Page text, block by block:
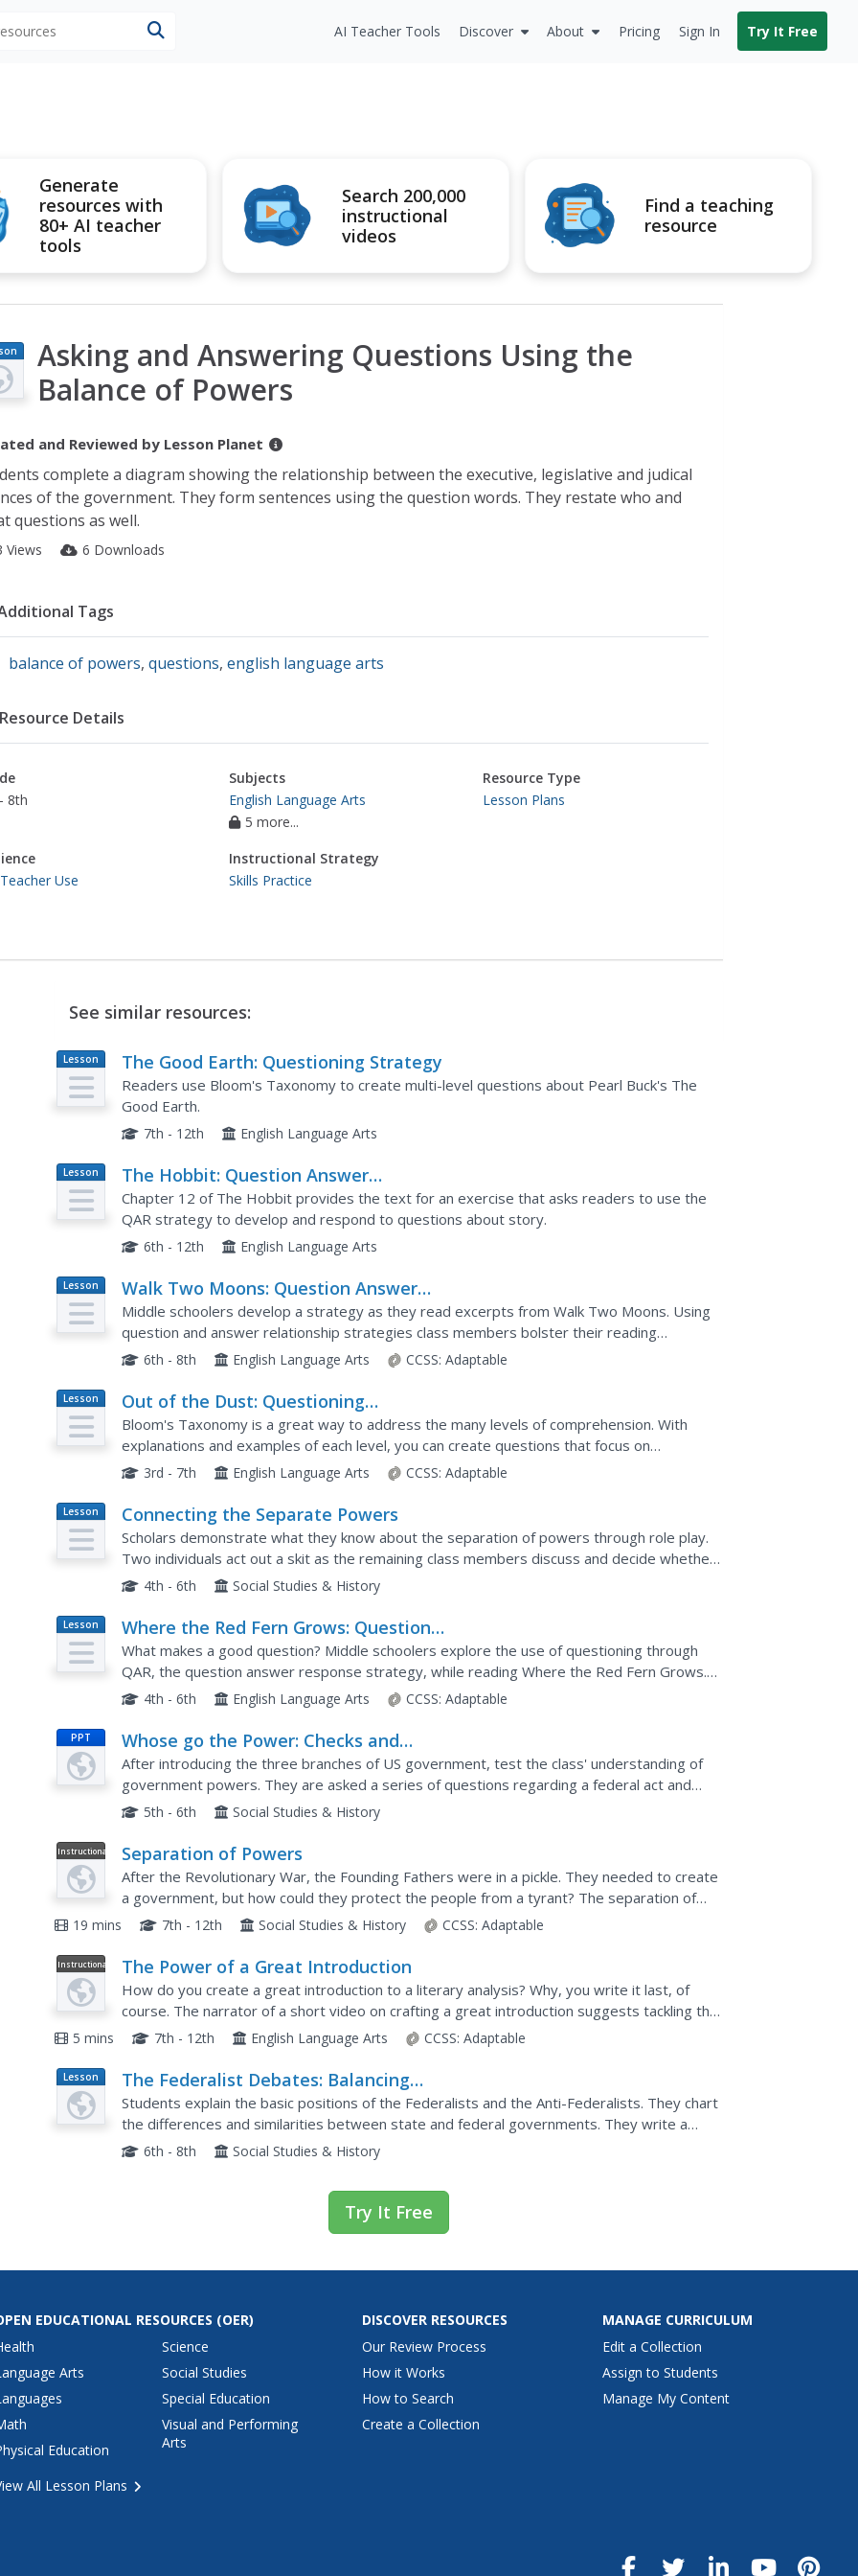
AI Teacher Tools Discover About Pricing Sign In Try It Free
Generate
resources with
80+ AI teacher
tools
Search 200,000
instructional
videos
Find a teaching
resource
Asking and Answering Questions Using the
Balance of Powers
and Reviewed by Lesson Planet
complete a diagram showing the relationship between the executive, legislative and judical
of the government. They form sentences using the question words. They restate who and
questions as well.
Views 6 Downloads
Tags
balance of powers, questions, english language arts
Details
8th
Subjects
English Language Arts
5 more...
Resource Type
Lesson Plans
Use
Instructional Strategy
Skills Practice
See similar resources:
Lesson
Plan
The Good Earth: Questioning Strategy
Readers use Bloom's Taxonomy to create multi-level questions about Pearl Buck's The
Good Earth.
7th - 12th English Language Arts
Lesson
Plan
The Hobbit: Question Answer
Relationship
Chapter 12 of The Hobbit provides the text for an exercise that asks readers to use the
QAR strategy to develop and respond to questions about story.
6th - 12th English Language Arts
Lesson
Plan
Walk Two Moons: Question Answer
Relationship Strategy
Middle schoolers develop a strategy as they read excerpts from Walk Two Moons. Using
question and answer relationship strategies class members bolster their reading
comprehension as they appropriately identify and create...
6th - 8th English Language Arts CCSS: Adaptable
Lesson
Plan
Out of the Dust: Questioning
Strategies
Bloom's Taxonomy is a great way to address the many levels of comprehension. With
explanations and examples of each level, you can create questions that focus on
knowledge, comprehension, application, analysis, synthesis, and evaluation.
3rd - 7th English Language Arts CCSS: Adaptable
Lesson
Plan
Connecting the Separate Powers
Scholars demonstrate what they know about the separation of powers through role play.
Two individuals act out a skit as the remaining class members discuss and decide whether
the interaction they observed is an appropriate example...
4th - 6th Social Studies & History
Lesson
Plan
Where the Red Fern Grows: Question
Answer Response Strategy
What makes a good question? Middle schoolers explore the use of questioning through
QAR, the question answer response strategy, while reading Where the Red Fern Grows.
They learn about the four types of questions: right there, think...
4th - 6th English Language Arts CCSS: Adaptable
PPT
Whose go the Power: Checks and
Balances
After introducing the three branches of US government, test the class' understanding of
government powers. They are asked a series of questions regarding a federal act and
then, answer which branch has the power of decision making....
5th - 6th Social Studies & History
Instructional
Video
Separation of Powers
After the Revolutionary War, the Founding Fathers were in a pickle. They needed to create
a government, but how could they protect the people from a tyrant? The separation of
powers was their answer! A video resource explores the history...
19 mins 7th - 12th Social Studies & History CCSS: Adaptable
Instructional
Video
The Power of a Great Introduction
How do you create a great introduction to a literary analysis? Why, you write it last, of
course. The narrator of a short video on crafting a great introduction suggests tackling the
introduction after you have crafted your thesis,...
5 mins 7th - 12th English Language Arts CCSS: Adaptable
Lesson
Plan
The Federalist Debates: Balancing
Power Between State and Federal
Governments
Students explain the basic positions of the Federalists and the Anti-Federalists. They chart
the differences and similarities between state and federal governments. They write a
persuasive essay in response to an open-ended question.
6th - 8th Social Studies & History
Try It Free
EDUCATIONAL RESOURCES (OER)
Arts
Education
Science
Social Studies
Special Education
Visual and Performing
Arts
All Lesson Plans
DISCOVER RESOURCES
Our Review Process
How it Works
How to Search
Create a Collection
MANAGE CURRICULUM
Edit a Collection
Assign to Students
Manage My Content